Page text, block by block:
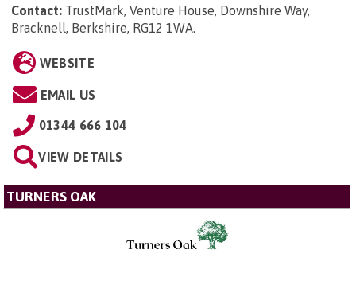
Contact: TrustMark, Venture House, Downshire Way,
Bracknell, Berkshire, RG12 1WA.
WEBSITE
EMAIL US
01344 666 104
VIEW DETAILS
TURNERS OAK